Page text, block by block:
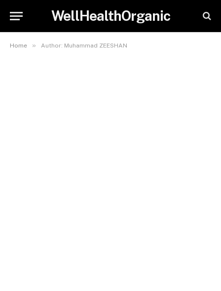
WellHealthOrganic
Home » Author: Muhammad ZEESHAN